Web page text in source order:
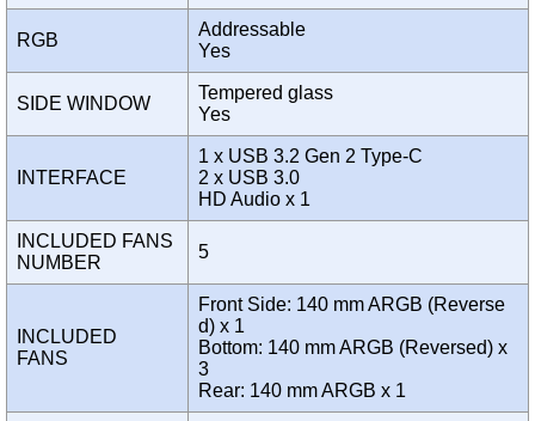
RGB
Addressable
Yes
SIDE WINDOW
Tempered glass
Yes
INTERFACE
1 x USB 3.2 Gen 2 Type-C
2 x USB 3.0
HD Audio x 1
INCLUDED FANS
NUMBER
5
INCLUDED
FANS
Front Side: 140 mm ARGB (Reverse
d) x 1
Bottom: 140 mm ARGB (Reversed) x
3
Rear: 140 mm ARGB x 1